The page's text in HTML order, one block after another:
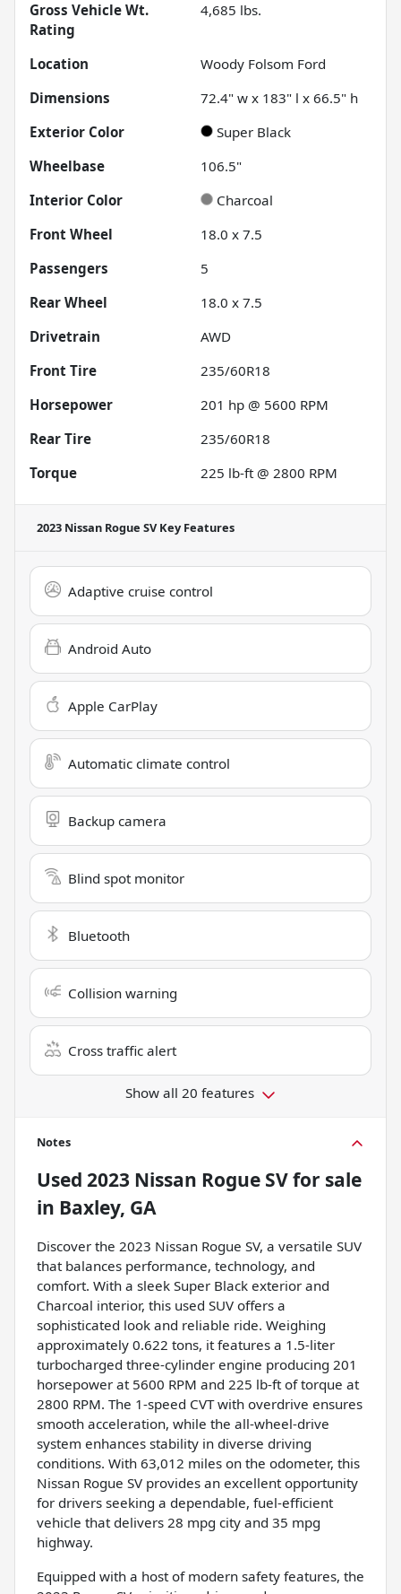
Gross Vehicle Wt.
Rating
4,685 lbs.
Location
Woody Folsom Ford
Dimensions
72.4" w x 183" l x 66.5" h
Exterior Color
Super Black
Wheelbase
106.5"
Interior Color
Charcoal
Front Wheel
18.0 x 7.5
Passengers
5
Rear Wheel
18.0 x 7.5
Drivetrain
AWD
Front Tire
235/60R18
Horsepower
201 hp @ 5600 RPM
Rear Tire
235/60R18
Torque
225 lb-ft @ 2800 RPM
2023 Nissan Rogue SVKey Features
Adaptive cruise control
Android Auto
Apple CarPlay
Automatic climate control
Backup camera
Blind spot monitor
Bluetooth
Collision warning
Cross traffic alert
Show all 20 features
Notes
Used 2023 Nissan Rogue SVfor sale
in Baxley, GA
Discover the 2023 Nissan Rogue SV, a versatile SUV
that balances performance, technology, and
comfort. With a sleek Super Black exterior and
Charcoal interior, this used SUV offers a
sophisticated look and reliable ride. Weighing
approximately 0.622 tons, it features a 1.5-liter
turbocharged three-cylinder engine producing 201
horsepower at 5600 RPM and 225 lb-ft of torque at
2800 RPM. The 1-speed CVT with overdrive ensures
smooth acceleration, while the all-wheel-drive
system enhances stability in diverse driving
conditions. With 63,012 miles on the odometer, this
Nissan Rogue SV provides an excellent opportunity
for drivers seeking a dependable, fuel-efficient
vehicle that delivers 28 mpg city and 35 mpg
highway.
Equipped with a host of modern safety features, the